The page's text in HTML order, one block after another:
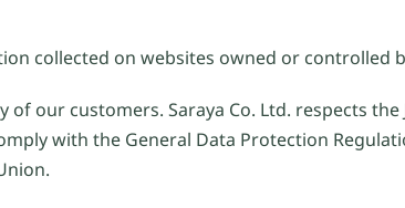
collected on websites owned or controlled
of our customers. Saraya Co. Ltd. respects
with the General Data Protection